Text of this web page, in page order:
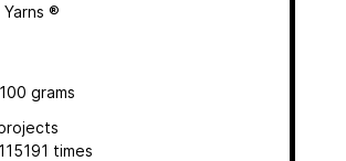
®
grams
115191 times